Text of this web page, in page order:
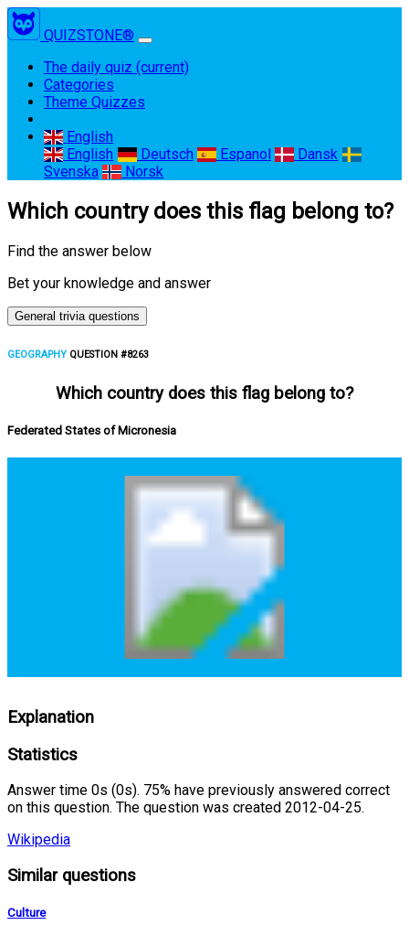
QUIZSTONE®
The daily quiz (current)
Categories
Theme Quizzes
English
English
Deutsch Espanol
Dansk
Svenska
Norsk
Which country does this flag belong to?
Find the answer below
Bet your knowledge and answer
General trivia questions
GEOGRAPHY QUESTION #8263
Which country does this flag belong to?
Federated States of Micronesia
Explanation
Statistics
Answer time 0s (0s). 75% have previously answered correct
on this question. The question was created 2012-04-25.
Wikipedia
Similar questions
Culture